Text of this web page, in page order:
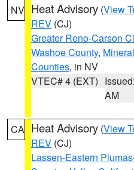
NV Heat Advisory (View
REV (CJ)
Greater Reno-Carson
Washoe County,
Counties, in NV
VTEC# 4 (EXT)
AM
CA Heat Advisory (View
REV (CJ)
Lassen-Eastern